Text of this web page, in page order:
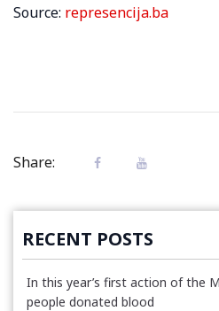
Source: represencija.ba
Share:
RECENT POSTS
In this year’s first action of the
people donated blood